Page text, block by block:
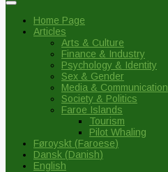
Home Page
Articles
Arts & Culture
Finance & Industry
Psychology & Identity
Sex & Gender
Media & Communication
Society & Politics
Faroe Islands
Tourism
Pilot Whaling
Føroyskt (Faroese)
Dansk (Danish)
English